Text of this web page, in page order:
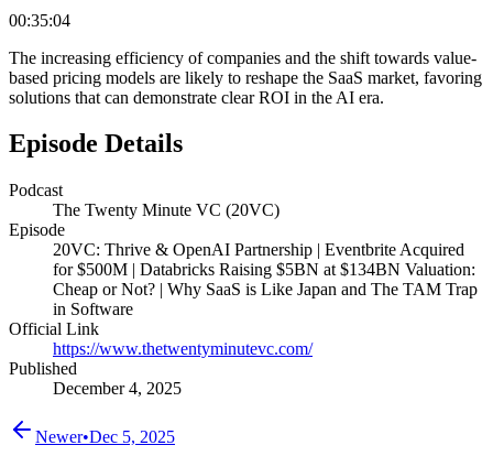
00:35:04
The increasing efficiency of companies and the shift towards value-
based pricing models are likely to reshape the SaaS market, favoring
solutions that can demonstrate clear ROI in the AI era.
Episode Details
Podcast
The Twenty Minute VC (20VC)
Episode
20VC: Thrive & OpenAI Partnership | Eventbrite Acquired
for $500M | Databricks Raising $5BN at $134BN Valuation:
Cheap or Not? | Why SaaS is Like Japan and The TAM Trap
in Software
Official Link
https://www.thetwentyminutevc.com/
Published
December 4, 2025
Newer•Dec 5, 2025